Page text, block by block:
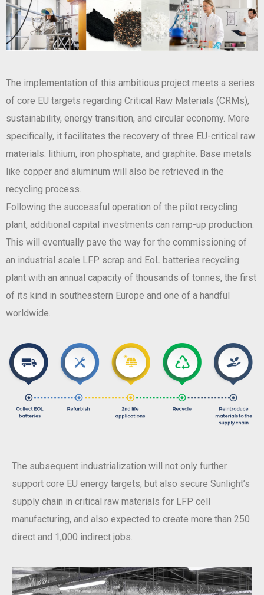
The implementation of this ambitious project meets a series
of core EU targets regarding Critical Raw Materials (CRMs),
sustainability, energy transition, and circular economy. More
specifically, it facilitates the recovery of three EU-critical raw
materials: lithium, iron phosphate, and graphite. Base metals
like copper and aluminum will also be retrieved in the
recycling process.
Following the successful operation of the pilot recycling
plant, additional capital investments can ramp-up production.
This will eventually pave the way for the commissioning of
an industrial scale LFP scrap and EoL batteries recycling
plant with an annual capacity of thousands of tonnes, the first
of its kind in southeastern Europe and one of a handful
worldwide.
The subsequent industrialization will not only further
support core EU energy targets, but also secure Sunlight’s
supply chain in critical raw materials for LFP cell
manufacturing, and also expected to create more than 250
direct and 1,000 indirect jobs.